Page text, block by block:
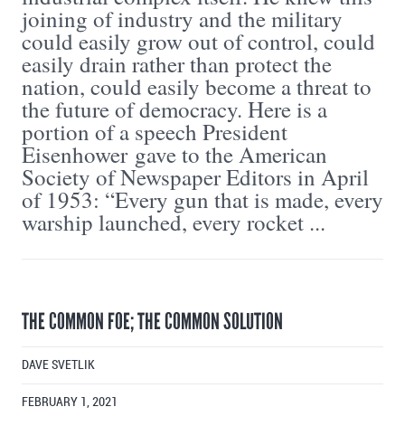
joining of industry and the military
could easily grow out of control, could
easily drain rather than protect the
nation, could easily become a threat to
the future of democracy. Here is a
portion of a speech President
Eisenhower gave to the American
Society of Newspaper Editors in April
of 1953: “Every gun that is made, every
warship launched, every rocket ...
THE COMMON FOE; THE COMMON SOLUTION
DAVE SVETLIK
FEBRUARY 1, 2021